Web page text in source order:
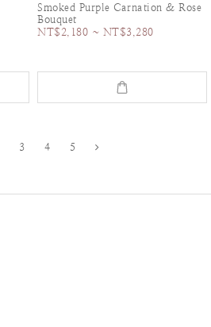
Smoked Purple Carnation & Rose
Bouquet
NT$2,180 ~ NT$3,280
3 4 5